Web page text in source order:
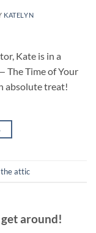
KATELYN
Kate is in a
The Time of Your
absolute treat!
the attic
around!